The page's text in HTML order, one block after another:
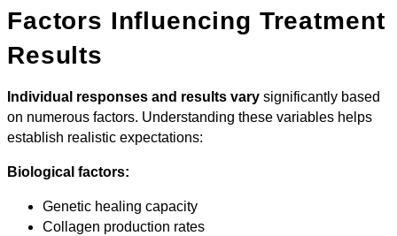
Factors Influencing Treatment
Results
Individual responses and results vary significantly based
on numerous factors. Understanding these variables helps
establish realistic expectations:
Biological factors:
Genetic healing capacity
Collagen production rates